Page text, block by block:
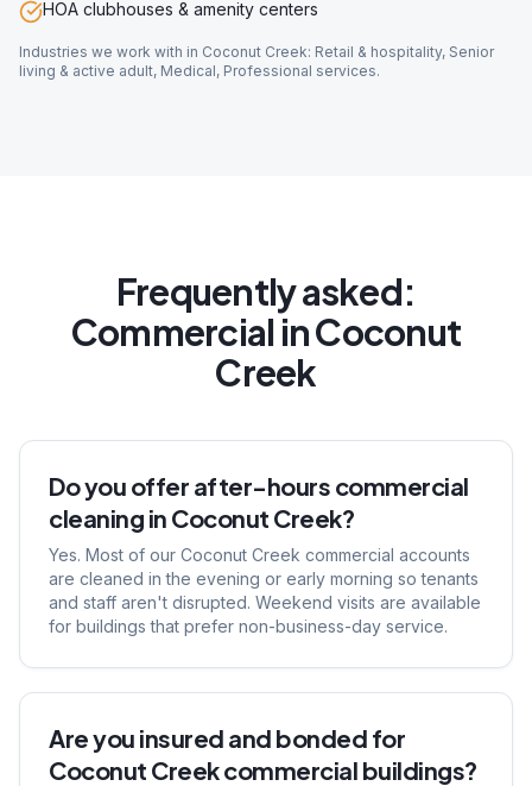
HOA clubhouses & amenity centers
Industries we work with in Coconut Creek: Retail & hospitality, Senior
living & active adult, Medical, Professional services.
Frequently asked:
Commercial inCoconut
Creek
Do you offer after-hours commercial
cleaning in Coconut Creek?
Yes. Most of our Coconut Creek commercial accounts
are cleaned in the evening or early morning so tenants
and staff aren't disrupted. Weekend visits are available
for buildings that prefer non-business-day service.
Are you insured and bonded for
Coconut Creek commercial buildings?